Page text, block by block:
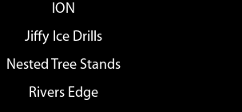
ION
Jiffy Ice Drills
Nested Tree Stands
Rivers Edge